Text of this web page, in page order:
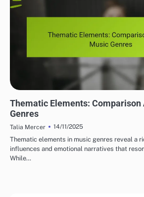
Thematic Elements: Comparison
Genres
Talia Mercer
14/11/2025
Thematic elements in music genres reveal a
influences and emotional narratives that
While…